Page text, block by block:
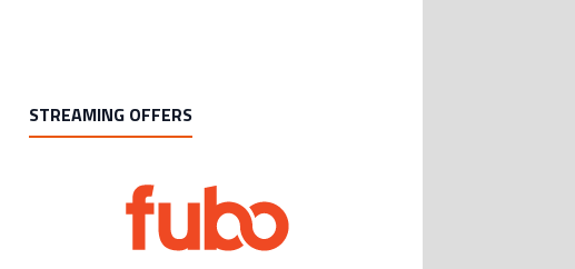
STREAMING OFFERS